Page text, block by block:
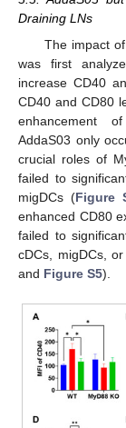
Draining LNs
The impact
was first
increase CD40
CD40 and CD80
enhancement
AddaS03 only
crucial roles of
failed to
migDCs (Figure
enhanced CD80
failed to
cDCs, migDCs,
and Figure S5).